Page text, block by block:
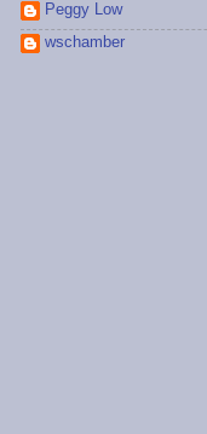
Peggy Low
wschamber